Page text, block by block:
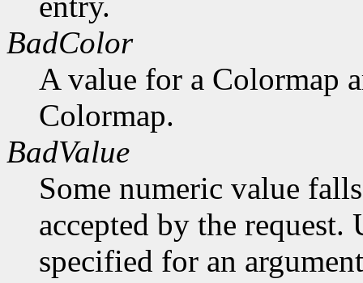
BadColor
A value for a Colormap
Colormap.
BadValue
Some numeric value
accepted by the request.
specified for an